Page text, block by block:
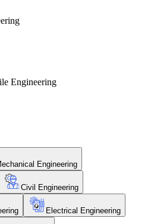
Engineering
Engineering
Civil Engineering
Electrical Engineering